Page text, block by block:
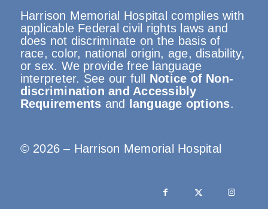
Harrison Memorial Hospital complies with
applicable Federal civil rights laws and
does not discriminate on the basis of
race, color, national origin, age, disability,
or sex. We provide free language
interpreter. See our full Notice of Non-
discrimination and Accessibly
Requirements and language options.
© 2026 – Harrison Memorial Hospital